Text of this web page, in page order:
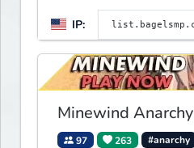
IP:
Minewind Anarchy
97 263 #anarchy